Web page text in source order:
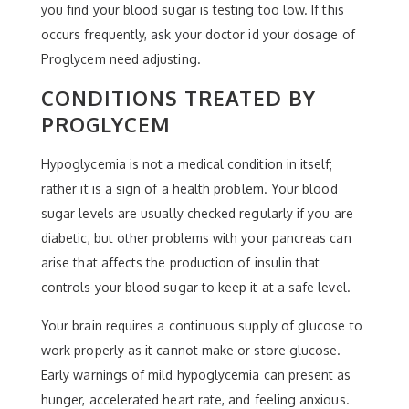
you find your blood sugar is testing too low. If this
occurs frequently, ask your doctor id your dosage of
Proglycem need adjusting.
CONDITIONS TREATED BY
PROGLYCEM
Hypoglycemia is not a medical condition in itself;
rather it is a sign of a health problem. Your blood
sugar levels are usually checked regularly if you are
diabetic, but other problems with your pancreas can
arise that affects the production of insulin that
controls your blood sugar to keep it at a safe level.
Your brain requires a continuous supply of glucose to
work properly as it cannot make or store glucose.
Early warnings of mild hypoglycemia can present as
hunger, accelerated heart rate, and feeling anxious.